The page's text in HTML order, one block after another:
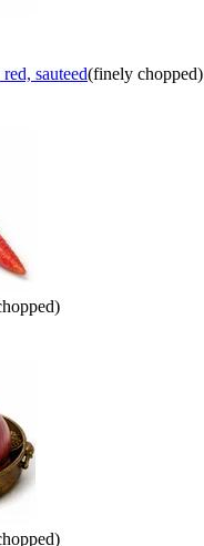
sauteed(finely chopped)
)
)